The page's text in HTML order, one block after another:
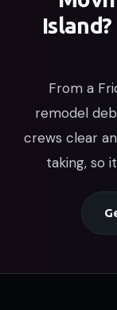
From a
remodel
crews clear
taking, so